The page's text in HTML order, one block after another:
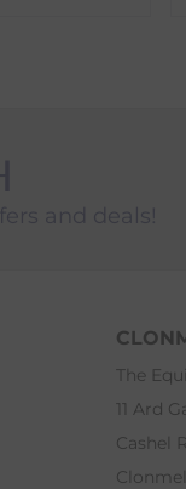
The
11 Ard
Cashel
Clonmel